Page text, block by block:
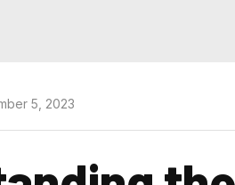
5, 2023